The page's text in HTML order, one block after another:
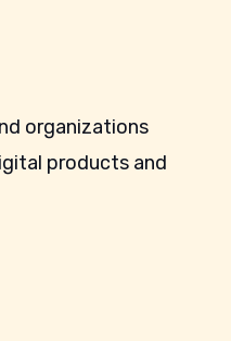
organizations
products and